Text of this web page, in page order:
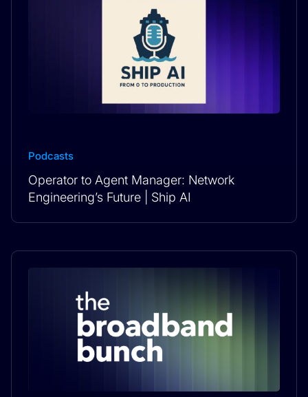
Podcasts
Operator to Agent Manager: Network
Engineering’s Future | Ship AI